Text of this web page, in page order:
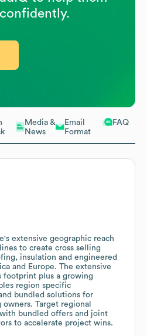
Media &
News
Email
Format
FAQ
extensive geographic reach
to create cross selling
insulation and engineered
and Europe. The extensive
footprint plus a growing
region specific
bundled solutions for
Target regional
bundled offers and joint
to accelerate project wins.